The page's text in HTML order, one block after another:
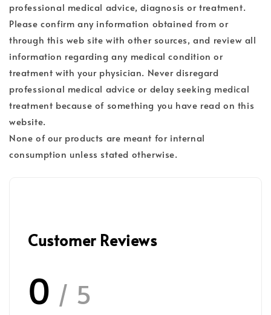
professional medical advice, diagnosis or treatment.
Please confirm any information obtained from or
through this web site with other sources, and review all
information regarding any medical condition or
treatment with your physician. Never disregard
professional medical advice or delay seeking medical
treatment because of something you have read on this
website.
None of our products are meant for internal
consumption unless stated otherwise.
Customer Reviews
0 / 5